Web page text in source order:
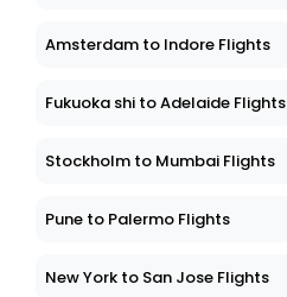
Amsterdam to Indore Flights
Fukuoka shi to Adelaide Flights
Stockholm to Mumbai Flights
Pune to Palermo Flights
New York to San Jose Flights